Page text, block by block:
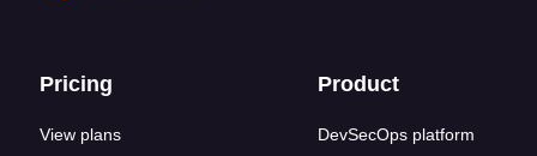
Footer links
Pricing
View plans
Product
DevSecOps platform